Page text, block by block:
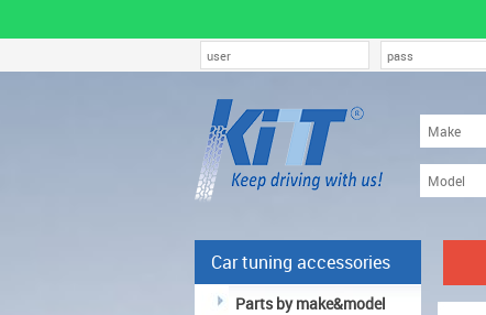
Car tuning accessories
Parts by make&model